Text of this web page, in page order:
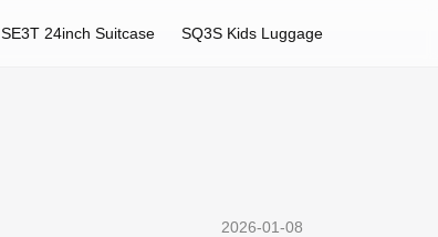
SE3T 24inch Suitcase SQ3S Kids Luggage
2026-01-08